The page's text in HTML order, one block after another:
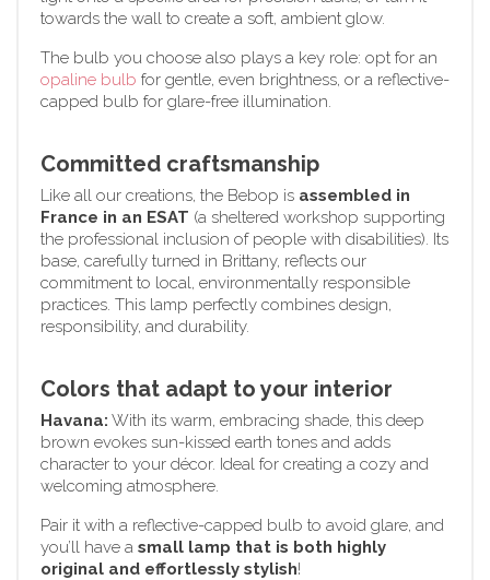
towards the wall to create a soft, ambient glow.
The bulb you choose also plays a key role: opt for an
opaline bulb for gentle, even brightness, or a reflective-
capped bulb for glare-free illumination.
Committed craftsmanship
Like all our creations, the Bebop is assembled in
France in an ESAT (a sheltered workshop supporting
the professional inclusion of people with disabilities). Its
base, carefully turned in Brittany, reflects our
commitment to local, environmentally responsible
practices. This lamp perfectly combines design,
responsibility, and durability.
Colors that adapt to your interior
Havana: With its warm, embracing shade, this deep
brown evokes sun-kissed earth tones and adds
character to your décor. Ideal for creating a cozy and
welcoming atmosphere.
Pair it with a reflective-capped bulb to avoid glare, and
you’ll have a small lamp that is both highly
original and effortlessly stylish!